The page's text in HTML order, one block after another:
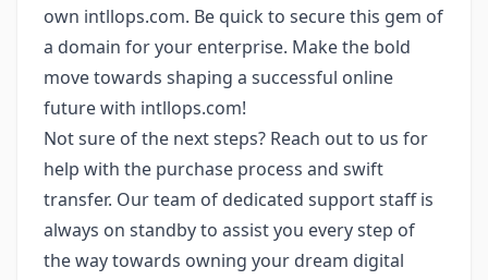
own intllops.com. Be quick to secure this gem of
a domain for your enterprise. Make the bold
move towards shaping a successful online
future with intllops.com!
Not sure of the next steps? Reach out to us for
help with the purchase process and swift
transfer. Our team of dedicated support staff is
always on standby to assist you every step of
the way towards owning your dream digital